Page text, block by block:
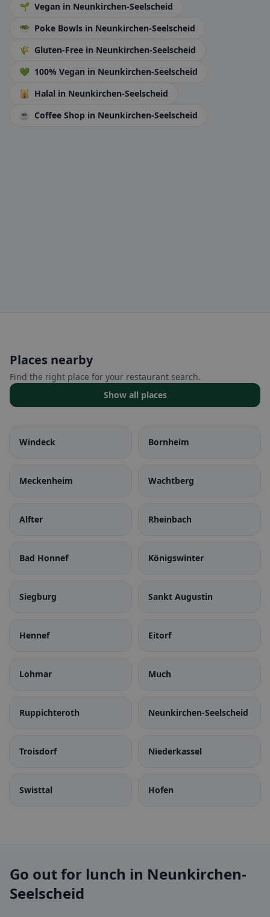
🌱 Vegan in Neunkirchen-Seelscheid
🥗 Poke Bowls in Neunkirchen-Seelscheid
🌾 Gluten-Free in Neunkirchen-Seelscheid
💚 100% Vegan in Neunkirchen-Seelscheid
🕌 Halal in Neunkirchen-Seelscheid
☕ Coffee Shop in Neunkirchen-Seelscheid
Places nearby
Find the right place for your restaurant search.
Show all places
Windeck Bornheim
Meckenheim Wachtberg
Alfter Rheinbach
Bad Honnef Königswinter
Siegburg Sankt Augustin
Hennef Eitorf
Lohmar Much
Ruppichteroth Neunkirchen-Seelscheid
Troisdorf Niederkassel
Swisttal Hofen
Go out for lunch in Neunkirchen-
Seelscheid